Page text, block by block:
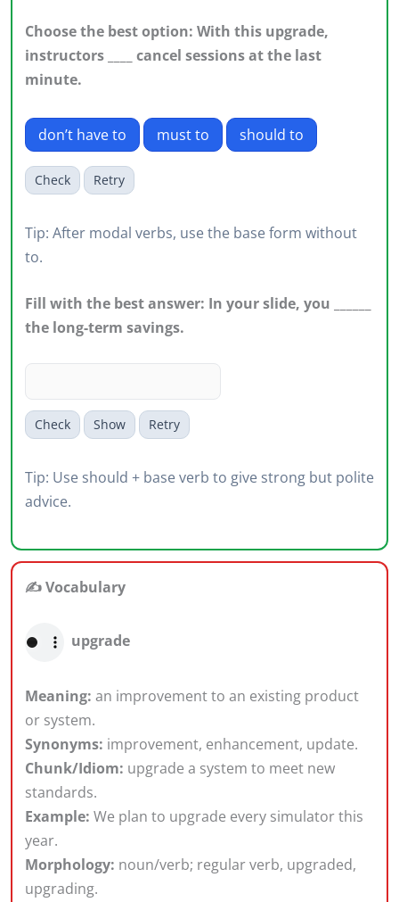
Choose the best option: With this upgrade,
instructors ____ cancel sessions at the last
minute.
don’t have to must to should to
Check Retry
Tip: After modal verbs, use the base form without
to.
Fill with the best answer: In your slide, you ______
the long-term savings.
Check Show Retry
Tip: Use should + base verb to give strong but polite
advice.
✍️ Vocabulary
upgrade
Meaning: an improvement to an existing product
or system.
Synonyms: improvement, enhancement, update.
Chunk/Idiom: upgrade a system to meet new
standards.
Example: We plan to upgrade every simulator this
year.
Morphology: noun/verb; regular verb, upgraded,
upgrading.